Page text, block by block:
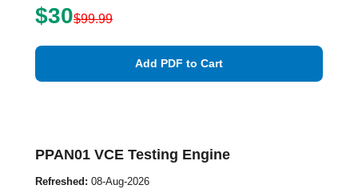
$30$99.99
Add PDF to Cart
PPAN01 VCE Testing Engine
Refreshed: 08-Aug-2026